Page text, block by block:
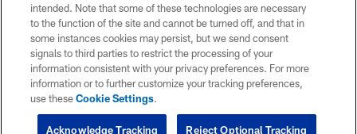
intended. Note that some of these technologies are necessary
to the function of the site and cannot be turned off, and that in
some instances cookies may persist, but we send consent
signals to third parties to restrict the processing of your
information consistent with your privacy preferences. For more
information or to further customize your tracking preferences,
use theseCookie Settings.
Reject Optional Tracking
Acknowledge Tracking